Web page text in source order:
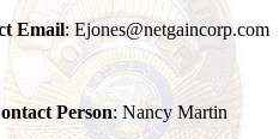
Email: Ejones@netgaincorp.com
Person: Nancy Martin